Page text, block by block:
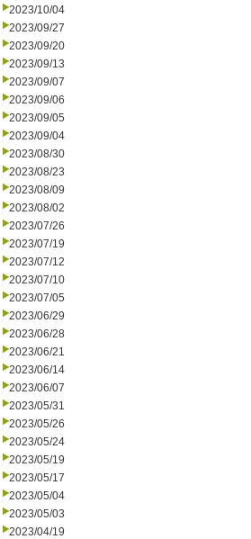
2023/10/04
2023/09/27
2023/09/20
2023/09/13
2023/09/07
2023/09/06
2023/09/05
2023/09/04
2023/08/30
2023/08/23
2023/08/09
2023/08/02
2023/07/26
2023/07/19
2023/07/12
2023/07/10
2023/07/05
2023/06/29
2023/06/28
2023/06/21
2023/06/14
2023/06/07
2023/05/31
2023/05/26
2023/05/24
2023/05/19
2023/05/17
2023/05/04
2023/05/03
2023/04/19